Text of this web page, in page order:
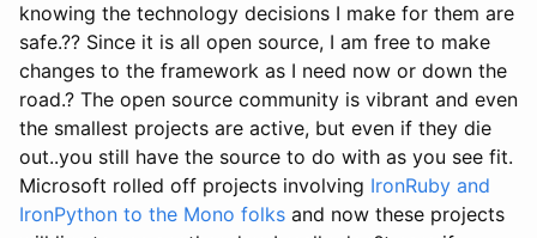
knowing the technology decisions I make for them are
safe.?? Since it is all open source, I am free to make
changes to the framework as I need now or down the
road.? The open source community is vibrant and even
the smallest projects are active, but even if they die
out..you still have the source to do with as you see fit.
Microsoft rolled off projects involving IronRuby and
IronPython to the Mono folks and now these projects